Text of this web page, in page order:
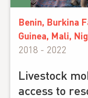
Benin, Burkina
Guinea, Mali,
2018 - 2022
Livestock
access to